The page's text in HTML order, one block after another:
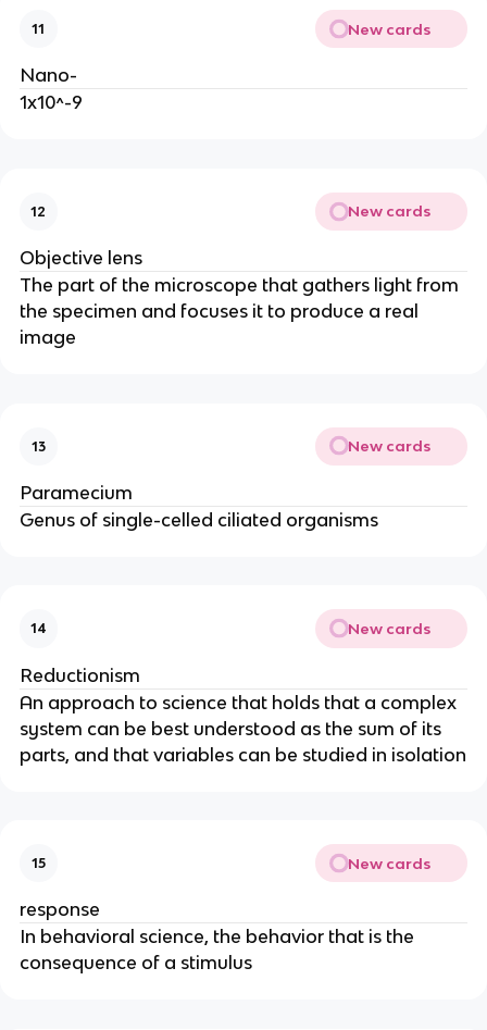
11 New cards
Nano-
1x10^-9
12 New cards
Objective lens
The part of the microscope that gathers light from
the specimen and focuses it to produce a real
image
13 New cards
Paramecium
Genus of single-celled ciliated organisms
14 New cards
Reductionism
An approach to science that holds that a complex
system can be best understood as the sum of its
parts, and that variables can be studied in isolation
15 New cards
response
In behavioral science, the behavior that is the
consequence of a stimulus